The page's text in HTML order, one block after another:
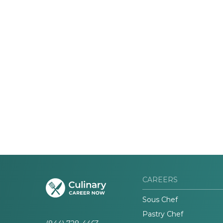
CAREERS
Sous Chef
Pastry Chef